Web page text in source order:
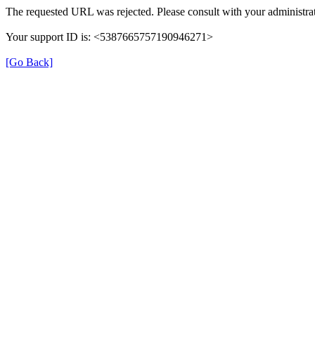
The requested URL was rejected. Please consult with your
Your support ID is: <5387665757190946271>
[Go Back]